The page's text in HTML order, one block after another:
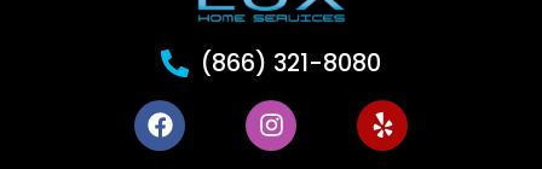
(866) 321-8080